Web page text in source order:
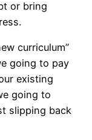
or bring
curriculum”
going to pay
existing
going to
slipping back